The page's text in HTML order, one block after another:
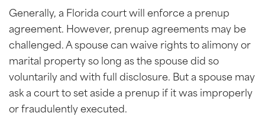
Generally, a Florida court will enforce a prenup
agreement. However, prenup agreements may be
challenged. A spouse can waive rights to alimony or
marital property so long as the spouse did so
voluntarily and with full disclosure. But a spouse may
ask a court to set aside a prenup if it was improperly
or fraudulently executed.